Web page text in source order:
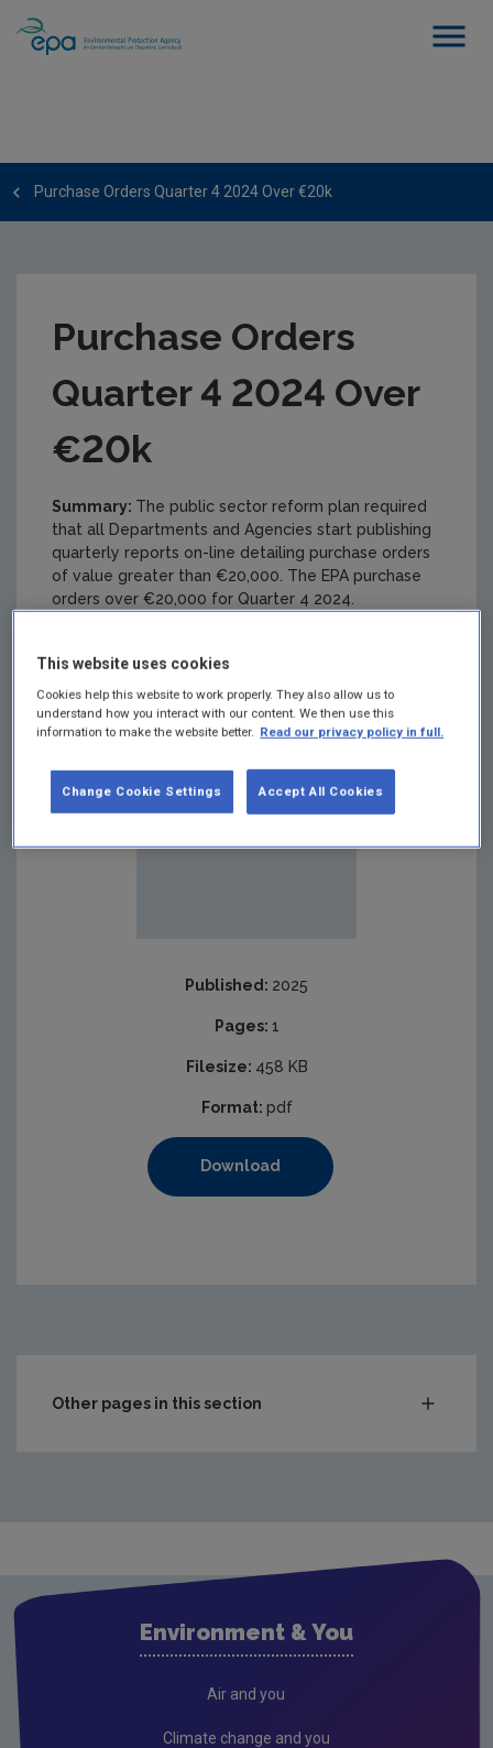
Purchase Orders Quarter 4 2024 Over €20k
Purchase Orders
Quarter 4 2024 Over
€20k
Summary: The public sector reform plan required
that all Departments and Agencies start publishing
quarterly reports on-line detailing purchase orders
of value greater than €20,000. The EPA purchase
orders over €20,000 for Quarter 4 2024.
Published: 2025
Pages: 1
Filesize: 458 KB
Format: pdf
Download
Other pages in this section
Memoranda of understanding
Advisory committee meetings minutes
Environment & You
Air and you
Climate change and you
This website uses cookies
Cookies help this website to work properly. They also allow us to
understand how you interact with our content. We then use this
information to make the website better. Read our privacy policy in full.
Accept All Cookies
Change Cookie Settings